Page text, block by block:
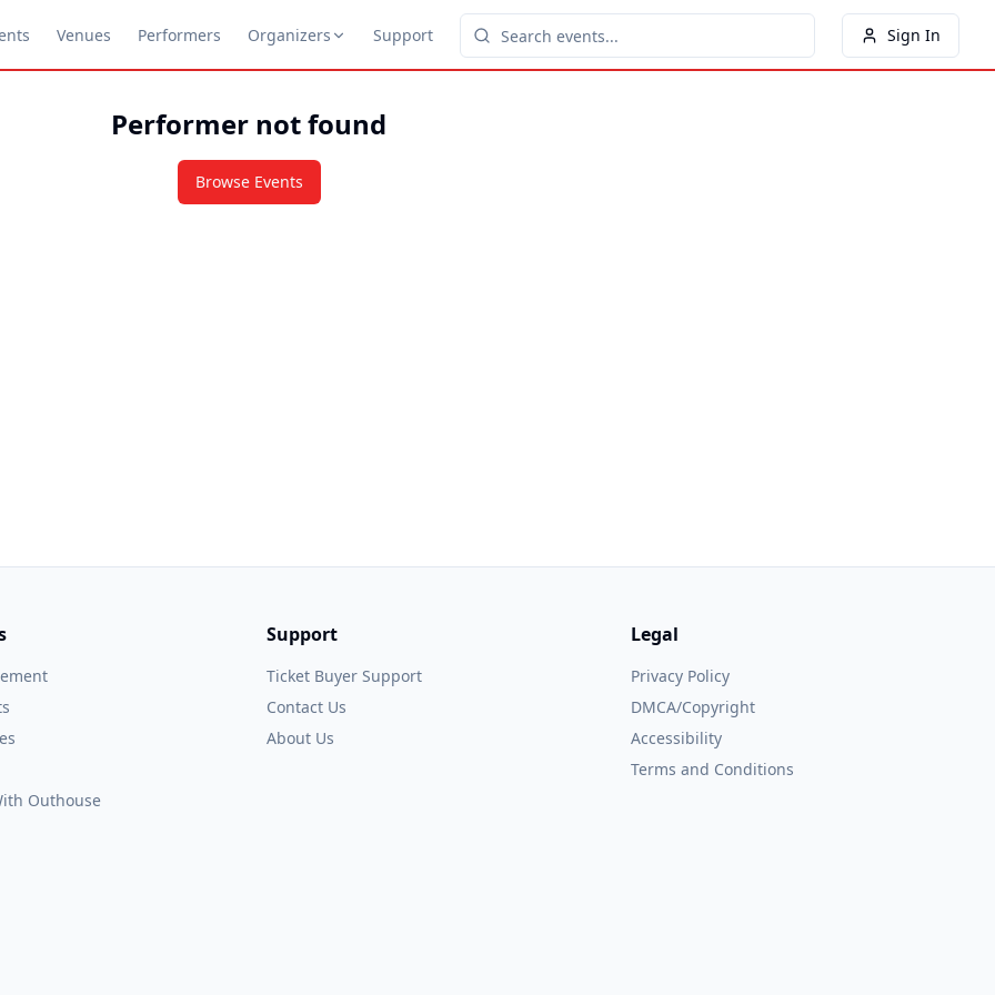
Venues Performers Organizers Support Sign In
Performer not found
Browse Events
Outhouse
Support
Ticket Buyer Support
Contact Us
About Us
Legal
Privacy Policy
DMCA/Copyright
Accessibility
Terms and Conditions